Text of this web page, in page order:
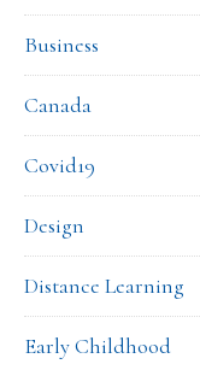
Business
Canada
Covid19
Design
Distance Learning
Early Childhood